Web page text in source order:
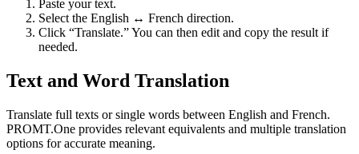
Paste your text.
Select the English ↔ French direction.
Click “Translate.” You can then edit and copy the result if
needed.
Text and Word Translation
Translate full texts or single words between English and French.
PROMT.One provides relevant equivalents and multiple translation
options for accurate meaning.